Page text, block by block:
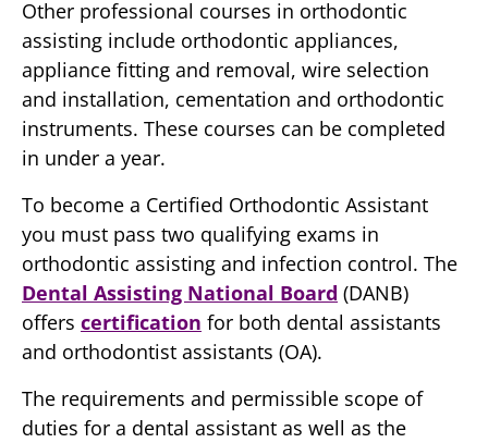
Other professional courses in orthodontic
assisting include orthodontic appliances,
appliance fitting and removal, wire selection
and installation, cementation and orthodontic
instruments. These courses can be completed
in under a year.
To become a Certified Orthodontic Assistant
you must pass two qualifying exams in
orthodontic assisting and infection control. The
Dental Assisting National Board (DANB)
offers certification for both dental assistants
and orthodontist assistants (OA).
The requirements and permissible scope of
duties for a dental assistant as well as the